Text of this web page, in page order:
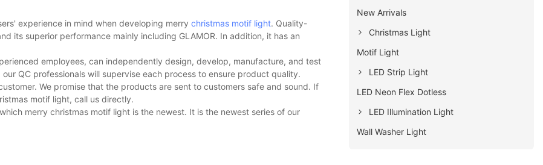
experience in mind when developing merry christmas motif light. Quality-
its superior performance mainly including GLAMOR. In addition, it has an
employees, can independently design, develop, manufacture, and test
QC professionals will supervise each process to ensure product quality.
We promise that the products are sent to customers safe and sound. If
motif light, call us directly.
merry christmas motif light is the newest. It is the newest series of our
New Arrivals
Christmas Light
Motif Light
LED Strip Light
LED Neon Flex Dotless
LED Illumination Light
Wall Washer Light